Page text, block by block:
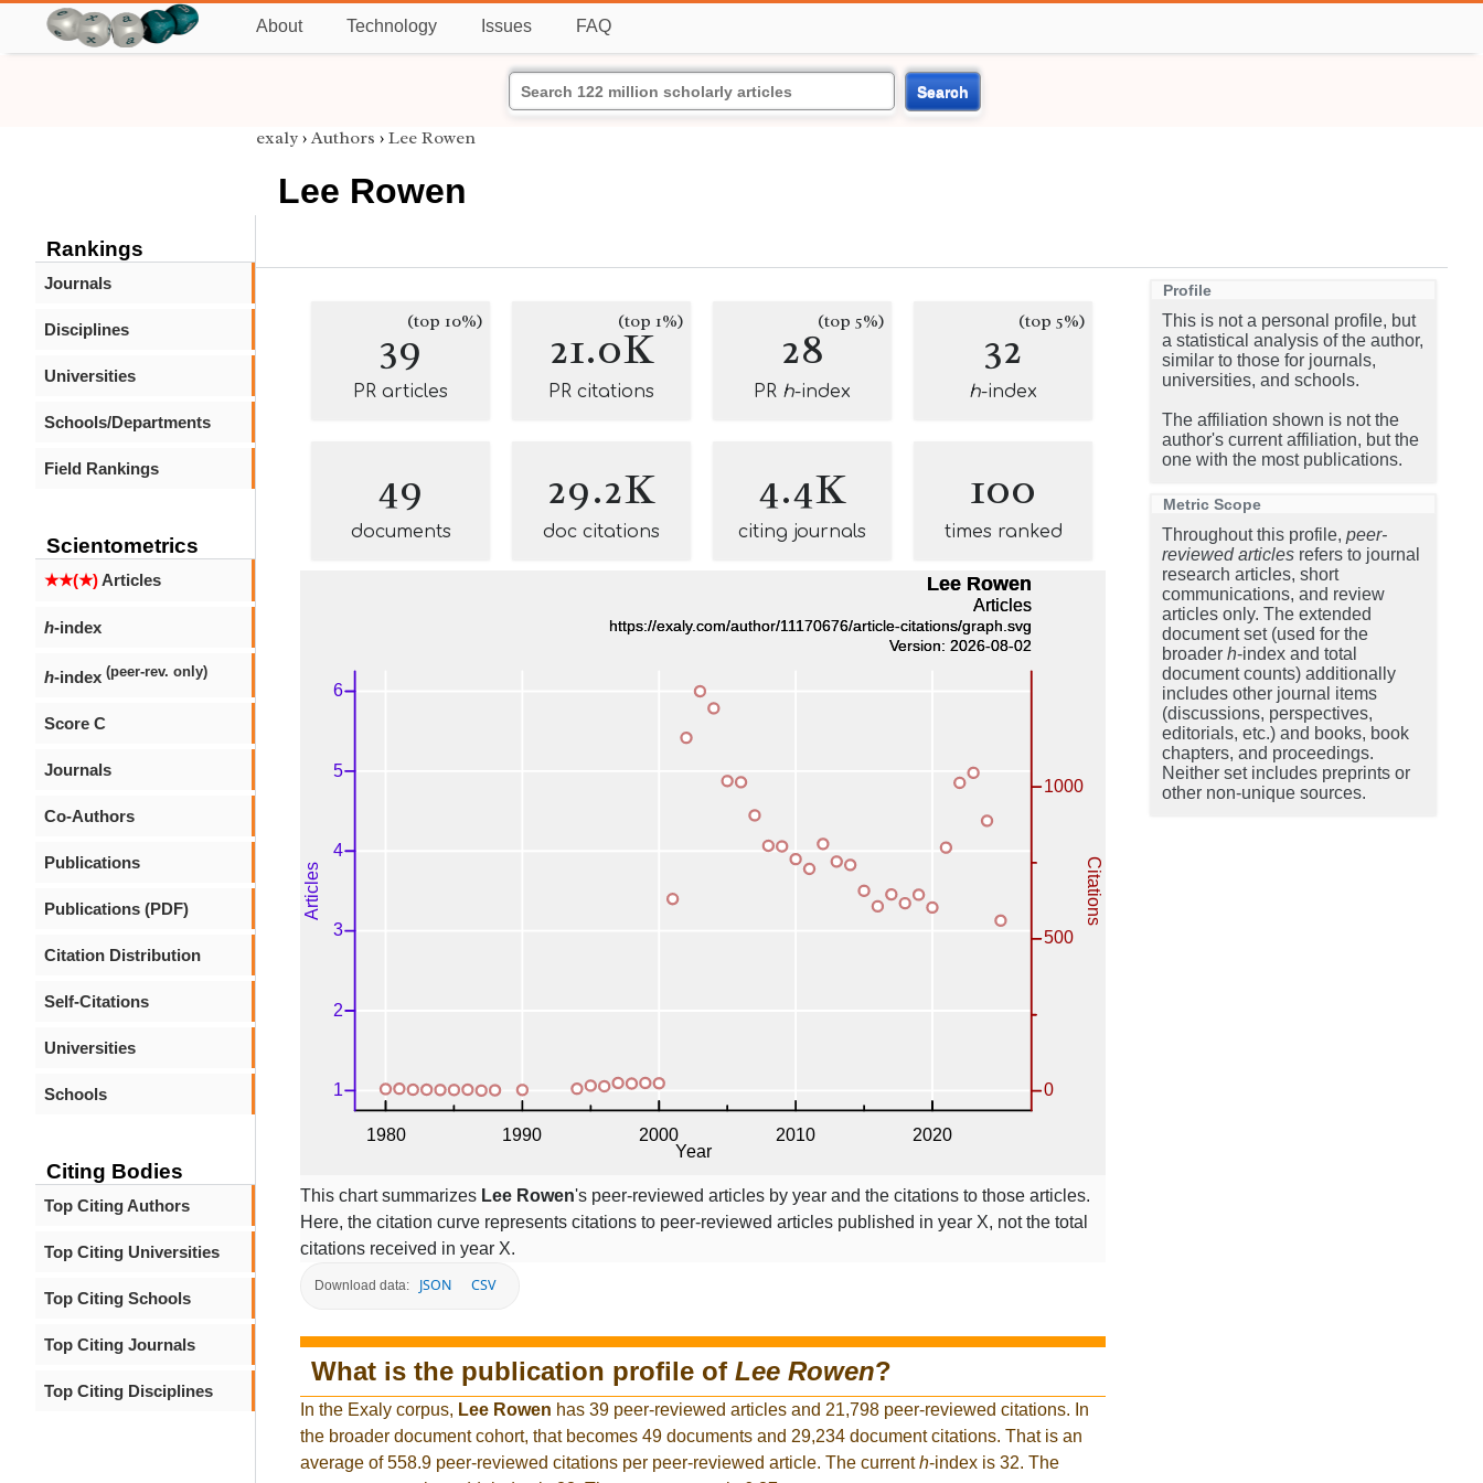
About Technology Issues FAQ
Search
Rankings
Journals
Disciplines
Universities
Schools/Departments
Field Rankings
Scientometrics
★★(★)Articles
h-index
h-index (peer-rev. only)
Score C
Journals
Co-Authors
Publications
Publications (PDF)
Citation Distribution
Self-Citations
Universities
Schools
Citing Bodies
Top Citing Authors
Top Citing Universities
Top Citing Schools
Top Citing Journals
Top Citing Disciplines
exaly › Authors › Lee Rowen
Lee Rowen
39(top 10%)
PR articles
21.0K
(top 1%)
PR citations
28(top 5%)
PR h-index
32(top 5%)
h-index
49
documents
29.2K
doc citations
4.4K
citing journals
100
times ranked
This chart summarizes Lee Rowen's peer-reviewed articles by year and the citations to those articles.
Here, the citation curve represents citations to peer-reviewed articles published in year X, not the total
citations received in year X.
Download data: JSON CSV
What is the publication profile of Lee Rowen?
In the Exaly corpus, Lee Rowen has 39 peer-reviewed articles and 21,798 peer-reviewed citations. In
the broader document cohort, that becomes 49 documents and 29,234 document citations. That is an
average of 558.9 peer-reviewed citations per peer-reviewed article. The currenth-index is 32. The
Profile
This is not a personal profile, but
a statistical analysis of the author,
similar to those for journals,
universities, and schools.
The affiliation shown is not the
author's current affiliation, but the
one with the most publications.
Metric Scope
Throughout this profile, peer-
reviewed articles refers to journal
research articles, short
communications, and review
articles only. The extended
document set (used for the
broader h-index and total
document counts) additionally
includes other journal items
(discussions, perspectives,
editorials, etc.) and books, book
chapters, and proceedings.
Neither set includes preprints or
other non-unique sources.